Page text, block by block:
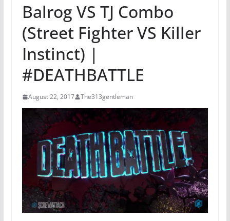
Balrog VS TJ Combo
(Street Fighter VS Killer
Instinct) |
#DEATHBATTLE
August 22, 2017 The313gentleman